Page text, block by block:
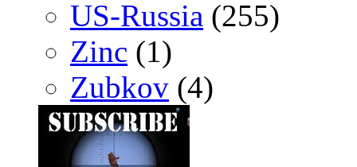
US-Russia (255)
Zinc (1)
Zubkov (4)